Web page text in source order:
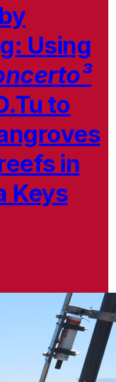
Using
to
in
Keys